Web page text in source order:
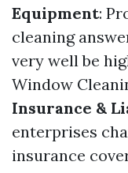
Equipment:
cleaning
very well be
Window
Insurance &
enterprises
insurance